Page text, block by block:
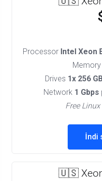
Processor Intel Xeon
Memory
Drives 1x 256
Network 1 Gbps
Free
İndi
🇺🇸 Xeon